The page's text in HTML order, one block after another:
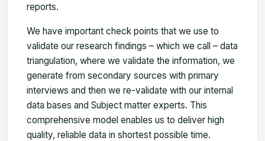
reports.
We have important check points that we use to
validate our research findings – which we call – data
triangulation, where we validate the information, we
generate from secondary sources with primary
interviews and then we re-validate with our internal
data bases and Subject matter experts. This
comprehensive model enables us to deliver high
quality, reliable data in shortest possible time.